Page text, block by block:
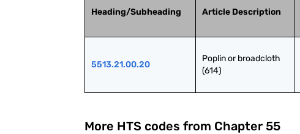
Heading/Subheading Article Description
5513.21.00.20
Poplin or broadcloth
(614)
More HTS codes from Chapter 55